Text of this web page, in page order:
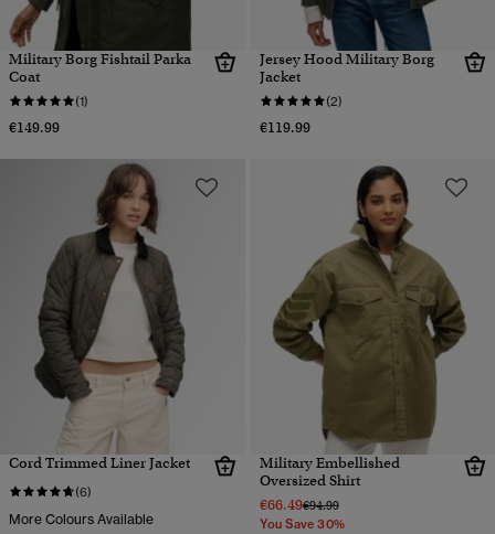
Military Borg Fishtail Parka
Coat
(1)
€149.99
Jersey Hood Military Borg
Jacket
(2)
€119.99
Cord Trimmed Liner Jacket
(6)
More Colours Available
Military Embellished
Oversized Shirt
€66.49Price reduced from
€94.99to
You Save 30%